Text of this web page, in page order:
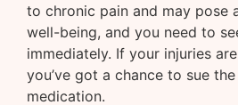
to chronic pain and may pose
well-being, and you need to
immediately. If your injuries
you’ve got a chance to sue
medication.